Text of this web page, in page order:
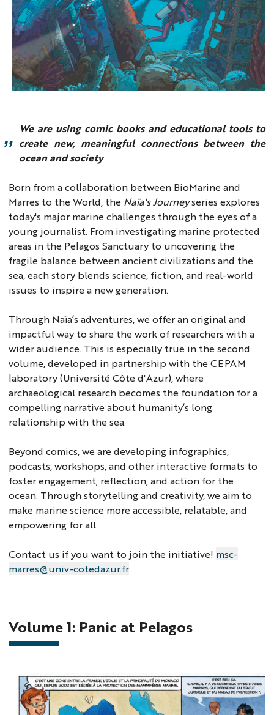
We are using comic books and educational tools to
create new, meaningful connections between the
ocean and society
Born from a collaboration between BioMarine and
Marres to the World, the Naïa's Journeyseries explores
today's major marine challenges through the eyes of a
young journalist. From investigating marine protected
areas in the Pelagos Sanctuary to uncovering the
fragile balance between ancient civilizations and the
sea, each story blends science, fiction, and real-world
issues to inspire a new generation.
Through Naïa’s adventures, we offer an original and
impactful way to share the work of researchers with a
wider audience. This is especially true in the second
volume, developed in partnership with the CEPAM
laboratory (Université Côte d'Azur), where
archaeological research becomes the foundation for a
compelling narrative about humanity’s long
relationship with the sea.
Beyond comics, we are developing infographics,
podcasts, workshops, and other interactive formats to
foster engagement, reflection, and action for the
ocean. Through storytelling and creativity, we aim to
make marine science more accessible, relatable, and
empowering for all.
Contact us if you want to join the initiative! msc-
marres@univ-cotedazur.fr
Volume 1: Panic at Pelagos